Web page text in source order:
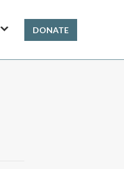
DONATE